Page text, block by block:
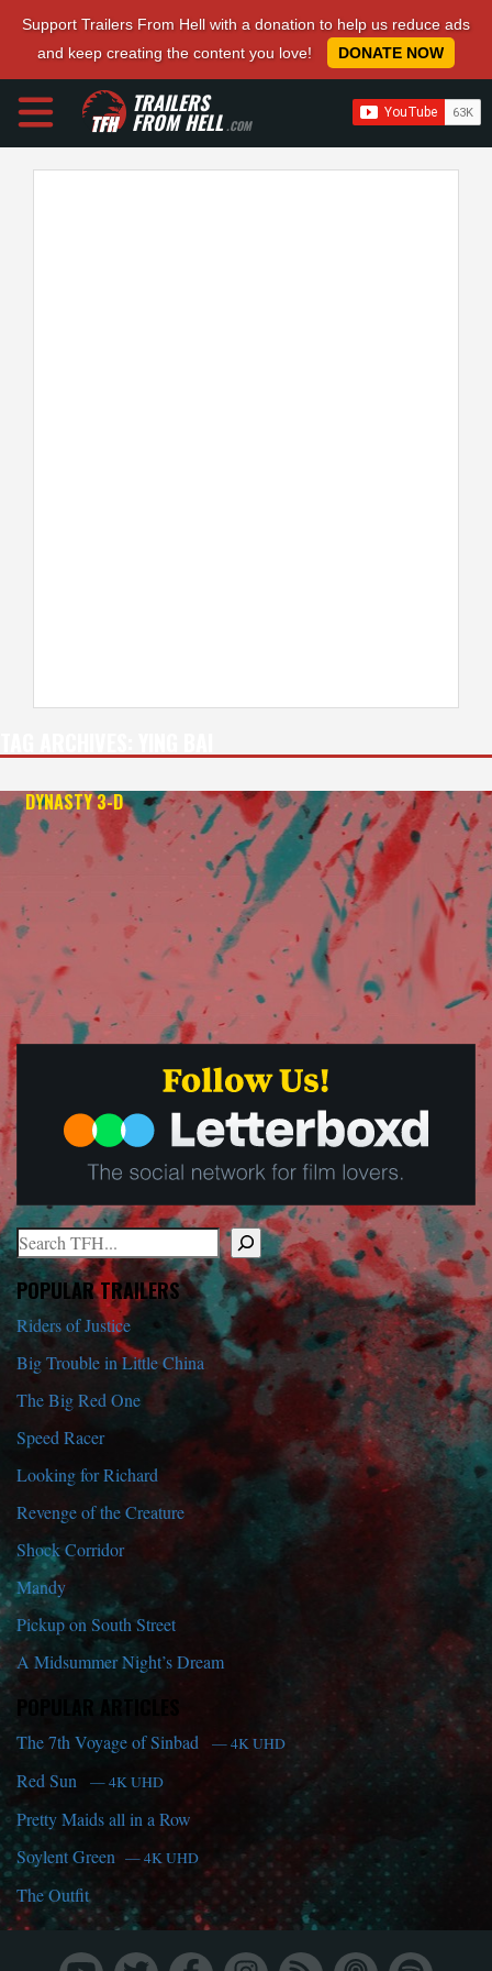
Support Trailers From Hell with a donation to help us reduce ads
and keep creating the content you love!
DONATE NOW
TRAILERS
FROM HELL.COM
DYNASTY 3-D
Search
When autocomplete results are available use up and down arrows
POPULAR TRAILERS
Riders of Justice
Big Trouble in Little China
The Big Red One
Speed Racer
Looking for Richard
Revenge of the Creature
Shock Corridor
Mandy
Pickup on South Street
A Midsummer Night’s Dream
POPULAR ARTICLES
The 7th Voyage of Sinbad — 4K UHD
Red Sun — 4K UHD
Pretty Maids all in a Row
Soylent Green — 4K UHD
The Outfit